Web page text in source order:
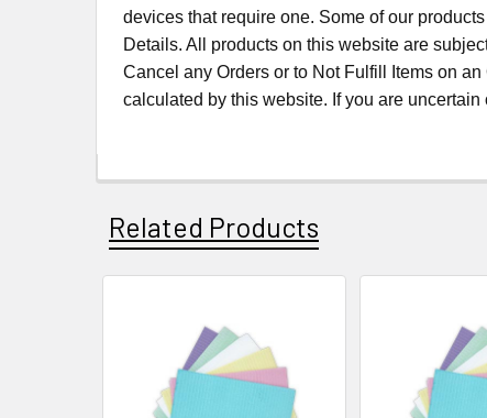
devices that require one. Some of our
Details. All products on this website are
Cancel any Orders or to Not Fulfill Items on
calculated by this website. If you are
Related Products